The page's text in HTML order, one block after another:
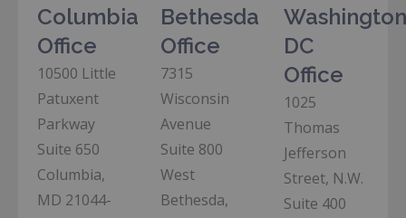
Columbia
Office
10500 Little
Patuxent
Parkway
Suite 650
Columbia,
MD 21044-
Bethesda
Office
7315
Wisconsin
Avenue
Suite 800
West
Bethesda,
DC
Office
1025
Thomas
Jefferson
Street, N.W.
Suite 400